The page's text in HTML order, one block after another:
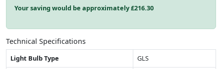
Your saving would be approximately £216.30
Technical Specifications
Light Bulb Type
GLS